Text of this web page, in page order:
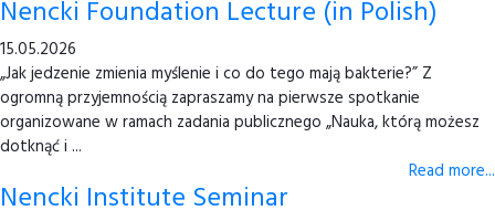
Nencki Foundation Lecture (in Polish)
15.05.2026
„Jak jedzenie zmienia myślenie i co do tego mają bakterie?” Z
ogromną przyjemnością zapraszamy na pierwsze spotkanie
organizowane w ramach zadania publicznego „Nauka, którą możesz
dotknąć i ...
Read more...
Nencki Institute Seminar